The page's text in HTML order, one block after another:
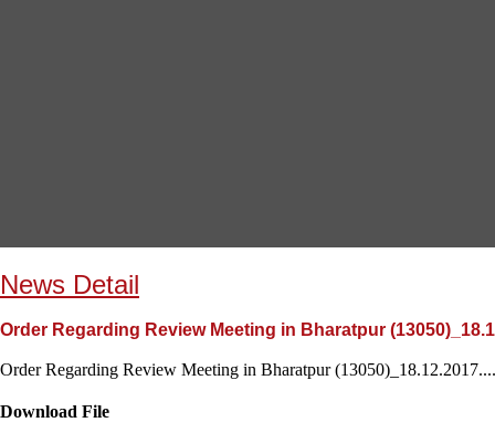
News Detail
Order Regarding Review Meeting in Bharatpur
Order Regarding Review Meeting in Bharatpur (13050)_18.12.2017....
Download File